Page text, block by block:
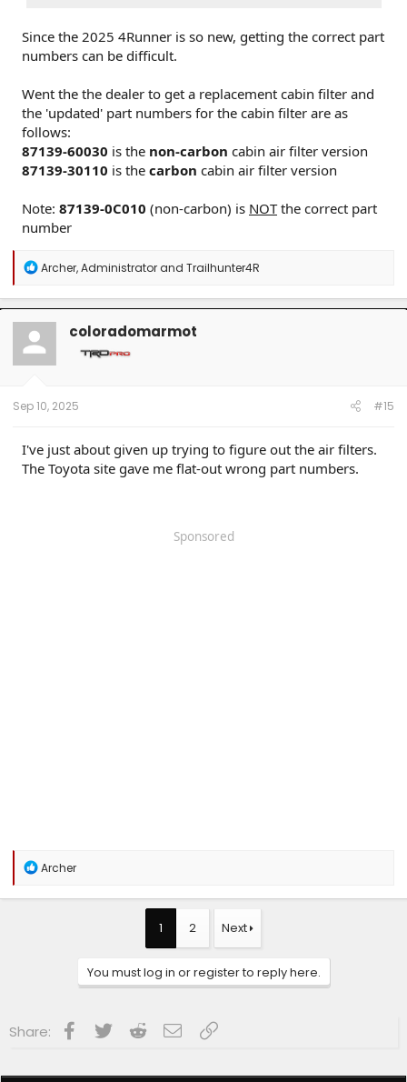
clogged filter can reduce HVAC airflow and window
defogging performance.
Since the 2025 4Runner is so new, getting the correct part
numbers can be difficult.
Went the the dealer to get a replacement cabin filter and
the 'updated' part numbers for the cabin filter are as
follows:
87139-60030 is the non-carbon cabin air filter version
87139-30110 is the carbon cabin air filter version
Note: 87139-0C010 (non-carbon) is NOTthe correct part
number
R
a
c
t
o
n
Archer,Administratorand Trailhunter4R
coloradomarmot
Sep 10, 2025 #15
I've just about given up trying to figure out the air filters.
The Toyota site gave me flat-out wrong part numbers.
Sponsored
R
a
Archer
1 2 Next
You must log in or register to reply here.
Share: Facebook
Twitter RedditEmailLink